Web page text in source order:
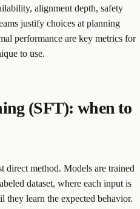
alignment depth, safety
justify choices at planning
performance are key metrics for
to use.
(SFT): when to
direct method. Models are trained
dataset, where each input is
they learn the expected behavior.